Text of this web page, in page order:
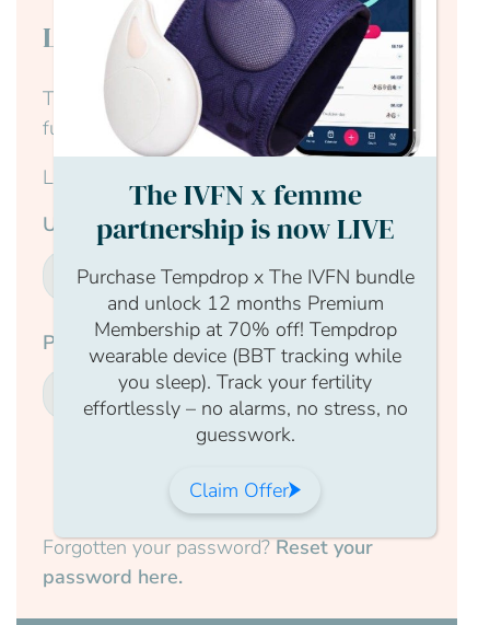
Login to continue reading
This content is for members only, to read the
full article log in to your account.
Login Form
Username
Password
Forgotten your password?Reset your
password here.
The IVFN x femme
partnership is now LIVE
Purchase Tempdrop x The IVFN bundle
and unlock 12 months Premium
Membership at 70% off! Tempdrop
wearable device (BBT tracking while
you sleep). Track your fertility
effortlessly – no alarms, no stress, no
guesswork.
Claim Offer